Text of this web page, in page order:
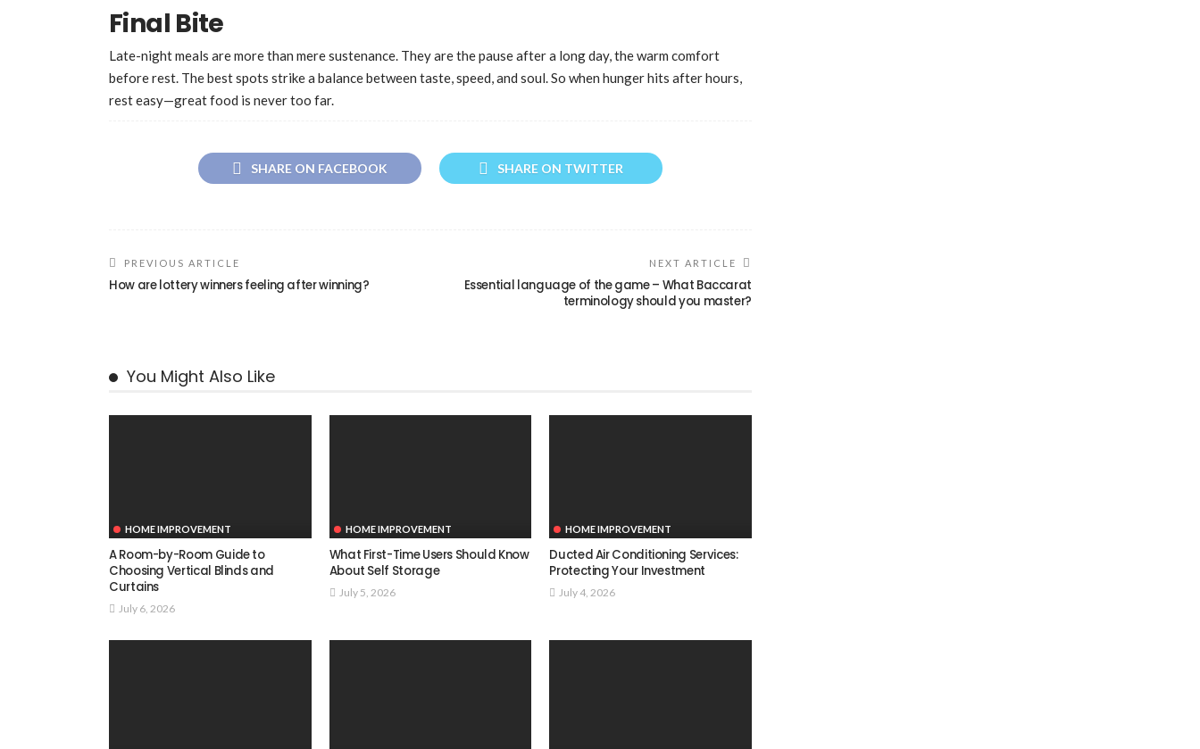
Final Bite
Late-night meals are more than mere sustenance. They are the pause after a long day, the warm comfort
before rest. The best spots strike a balance between taste, speed, and soul. So when hunger hits after hours,
rest easy—great food is never too far.
SHARE ON FACEBOOK SHARE ON TWITTER
PREVIOUS ARTICLE
How are lottery winners feeling after winning?
NEXT ARTICLE
Essential language of the game – What Baccarat
terminology should you master?
You Might Also Like
HOME IMPROVEMENT
A Room-by-Room Guide to
Choosing Vertical Blinds and
Curtains
July 6, 2026
HOME IMPROVEMENT
What First-Time Users Should Know
About Self Storage
July 5, 2026
HOME IMPROVEMENT
Ducted Air Conditioning Services:
Protecting Your Investment
July 4, 2026